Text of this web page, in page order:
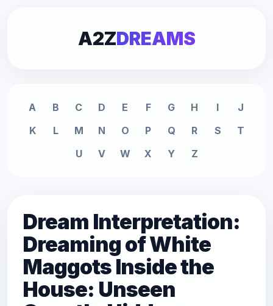
A2ZDREAMS
A B C D E F G H I
J
K
L M N O P Q R S
T
U
V W X Y Z
Dream Interpretation:
Dreaming of White
Maggots Inside the
House: Unseen